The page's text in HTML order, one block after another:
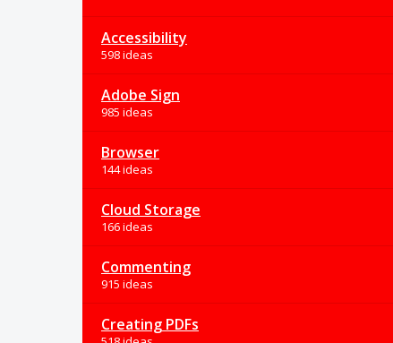
Accessibility
598 ideas
Adobe Sign
985 ideas
Browser
144 ideas
Cloud Storage
166 ideas
Commenting
915 ideas
Creating PDFs